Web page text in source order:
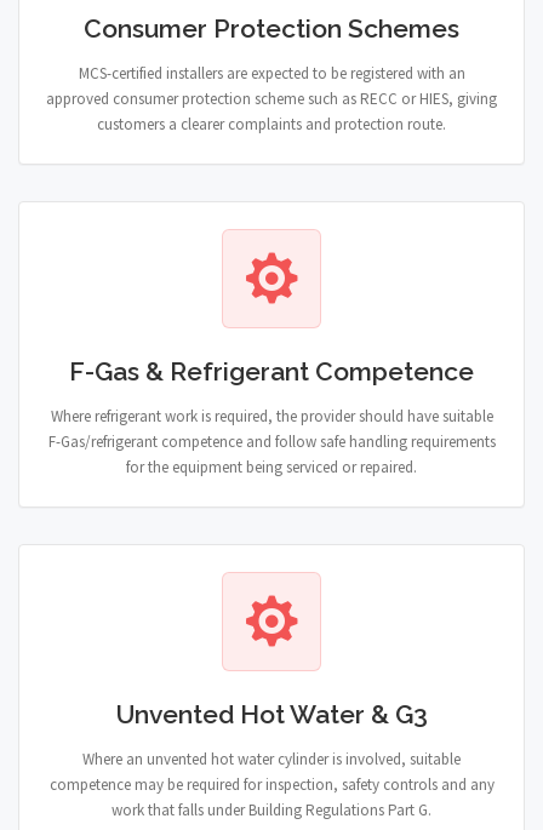
Consumer Protection Schemes
MCS-certified installers are expected to be registered with an
approved consumer protection scheme such as RECC or HIES, giving
customers a clearer complaints and protection route.
F-Gas & Refrigerant Competence
Where refrigerant work is required, the provider should have suitable
F-Gas/refrigerant competence and follow safe handling requirements
for the equipment being serviced or repaired.
Unvented Hot Water & G3
Where an unvented hot water cylinder is involved, suitable
competence may be required for inspection, safety controls and any
work that falls under Building Regulations Part G.